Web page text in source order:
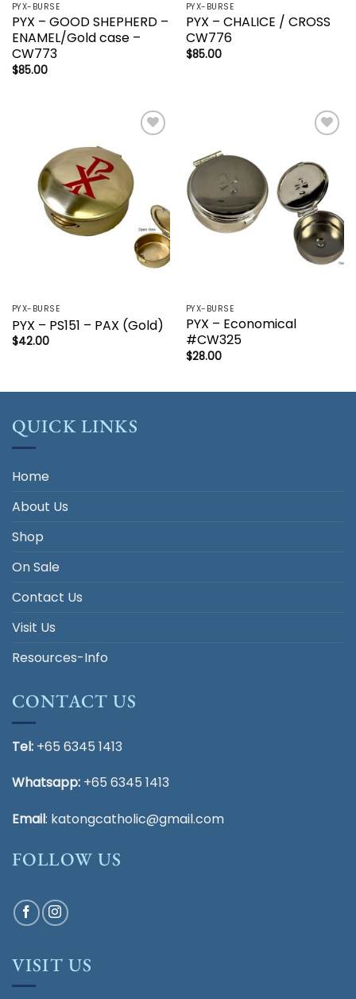
PYX-BURSE
PYX – GOOD SHEPHERD –
ENAMEL/Gold case –
CW773
$85.00
PYX-BURSE
PYX – CHALICE / CROSS
CW776
$85.00
PYX-BURSE
PYX – PS151 – PAX (Gold)
$42.00
PYX-BURSE
PYX – Economical
#CW325
$28.00
QUICK LINKS
Home
About Us
Shop
On Sale
Contact Us
Visit Us
Resources-Info
CONTACT US
Tel: +65 6345 1413
Whatsapp: +65 6345 1413
Email: katongcatholic@gmail.com
FOLLOW US
VISIT US